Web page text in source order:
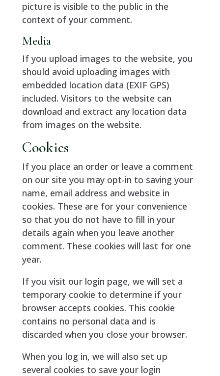
picture is visible to the public in the
context of your comment.
Media
If you upload images to the website, you
should avoid uploading images with
embedded location data (EXIF GPS)
included. Visitors to the website can
download and extract any location data
from images on the website.
Cookies
If you place an order or leave a comment
on our site you may opt-in to saving your
name, email address and website in
cookies. These are for your convenience
so that you do not have to fill in your
details again when you leave another
comment. These cookies will last for one
year.
If you visit our login page, we will set a
temporary cookie to determine if your
browser accepts cookies. This cookie
contains no personal data and is
discarded when you close your browser.
When you log in, we will also set up
several cookies to save your login